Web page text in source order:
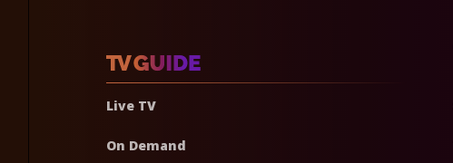
Live TV
On Demand